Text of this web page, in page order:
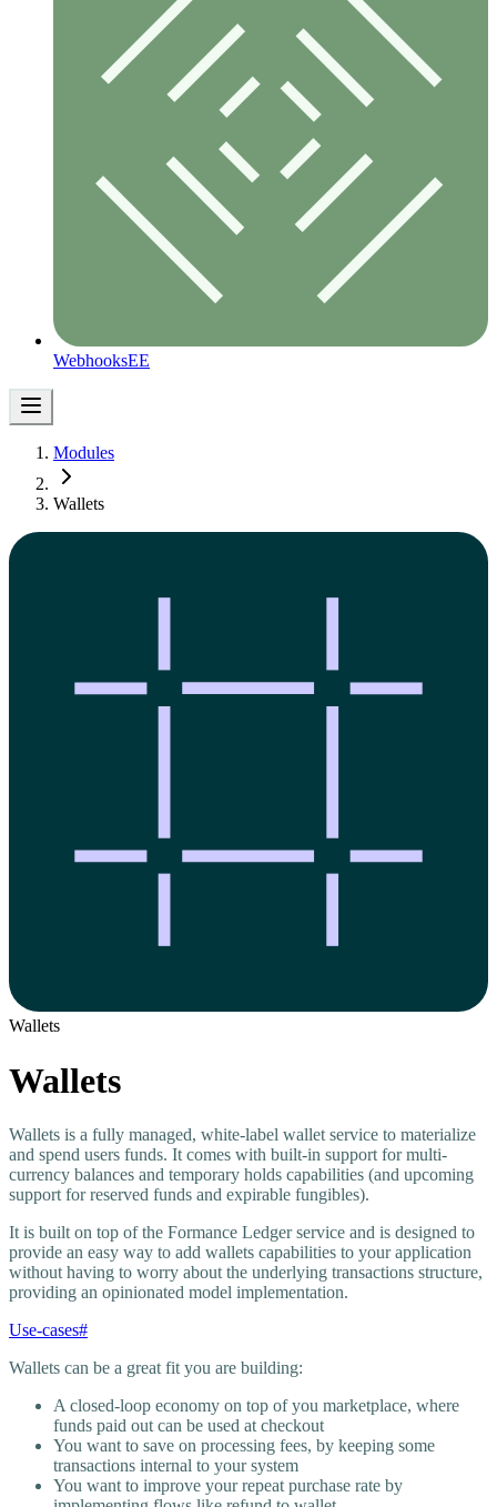
WebhooksEE
Modules
Wallets
Wallets
Wallets
Wallets is a fully managed, white-label wallet service to materialize
and spend users funds. It comes with built-in support for multi-
currency balances and temporary holds capabilities (and upcoming
support for reserved funds and expirable fungibles).
It is built on top of the Formance Ledger service and is designed to
provide an easy way to add wallets capabilities to your application
without having to worry about the underlying transactions structure,
providing an opinionated model implementation.
Use-cases#
Wallets can be a great fit you are building:
A closed-loop economy on top of you marketplace, where
funds paid out can be used at checkout
You want to save on processing fees, by keeping some
transactions internal to your system
You want to improve your repeat purchase rate by